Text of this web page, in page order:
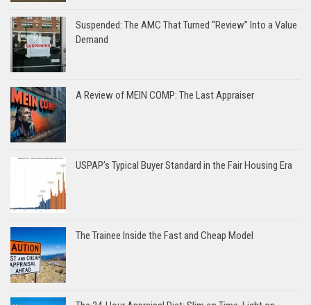
Suspended: The AMC That Turned “Review” Into a Value
Demand
A Review of MEIN COMP: The Last Appraiser
USPAP’s Typical Buyer Standard in the Fair Housing Era
The Trainee Inside the Fast and Cheap Model